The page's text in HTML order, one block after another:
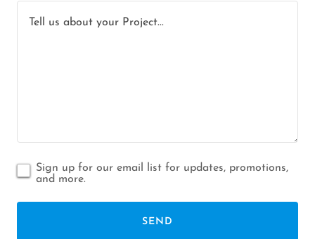
Sign up for our email list for updates, promotions,
and more.
SEND